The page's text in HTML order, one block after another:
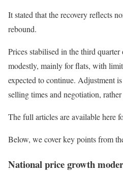
It stated that the recovery reflects
rebound.
Prices stabilised in the third
modestly, mainly for flats, with
expected to continue. Adjustment
selling times and negotiation,
The full articles are available here
Below, we cover key points from
National price growth